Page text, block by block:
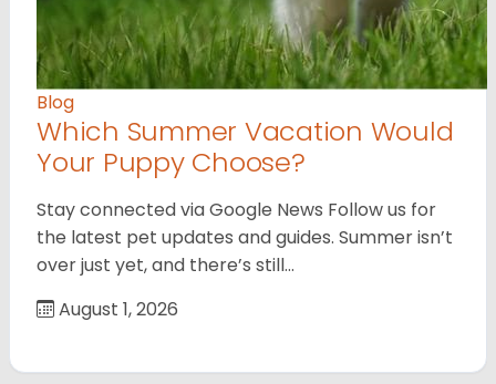
Blog
Which Summer Vacation Would
Your Puppy Choose?
Stay connected via Google News Follow us for
the latest pet updates and guides. Summer isn’t
over just yet, and there’s still…
August 1, 2026